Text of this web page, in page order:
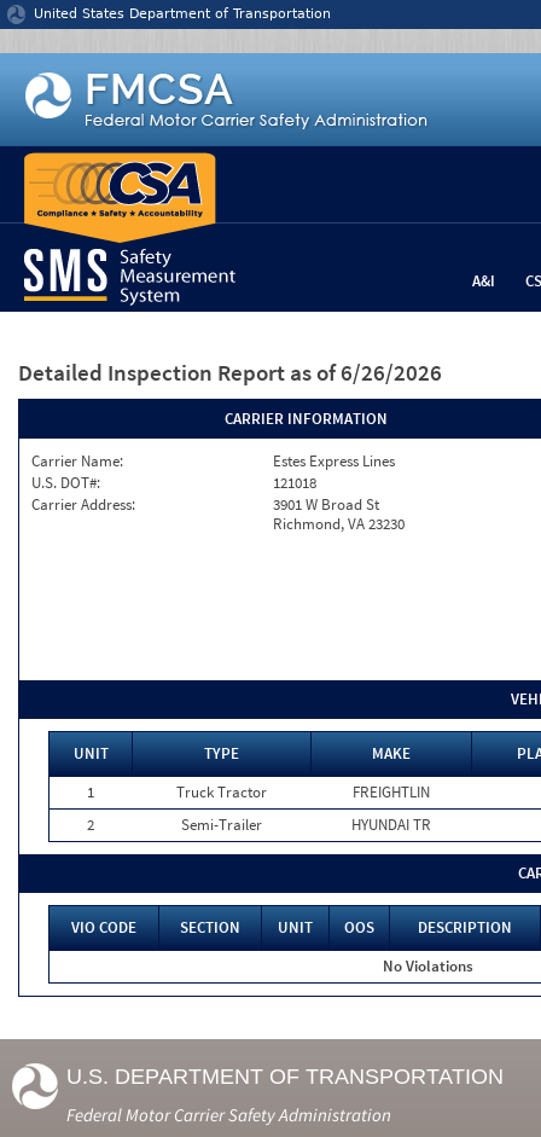
Jump to content
United States Department of Transportation
A&I
Detailed Inspection Report as of 6/26/2026
CARRIER INFORMATION
Carrier Name:
Estes Express Lines
U.S. DOT#:
121018
Carrier Address:
3901 W Broad St
Richmond, VA 23230
UNIT TYPE MAKE
1
Truck Tractor
FREIGHTLIN
2
Semi-Trailer HYUNDAI TR
VIO CODE SECTION UNIT OOS
DESCRIPTION
No Violations
U.S. DEPARTMENT OF TRANSPORTATION
Federal Motor Carrier Safety Administration